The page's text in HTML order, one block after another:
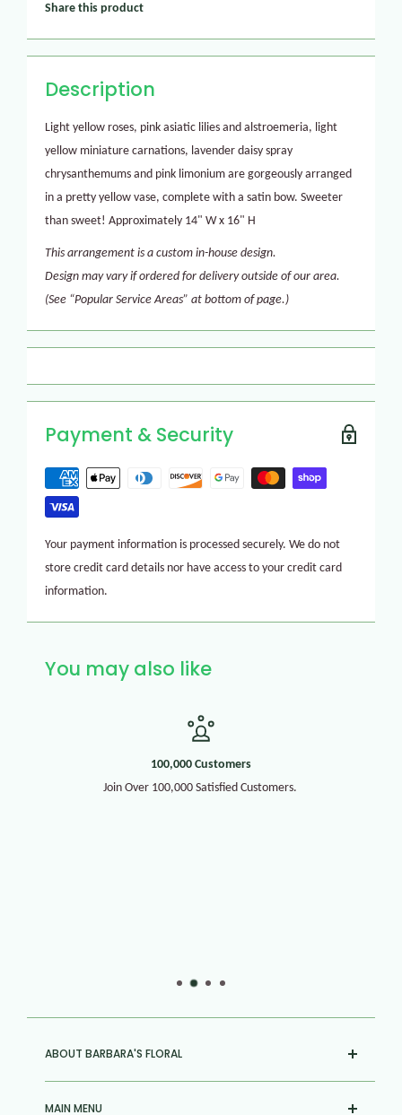
Share this product
Description
Light yellow roses, pink asiatic lilies and alstroemeria, light
yellow miniature carnations, lavender daisy spray
chrysanthemums and pink limonium are gorgeously arranged
in a pretty yellow vase, complete with a satin bow. Sweeter
than sweet! Approximately 14" W x 16" H
This arrangement is a custom in-house design.
Design may vary if ordered for delivery outside of our area.
(See “Popular Service Areas” at bottom of page.)
Payment & Security
Your payment information is processed securely. We do not
store credit card details nor have access to your credit card
information.
You may also like
100,000 Customers
Join Over 100,000 Satisfied Customers.
ABOUT BARBARA'S FLORAL
Quality full-service florist. Locally owned and operated
since 1986. We serve our local customer area with daily
MAIN MENU